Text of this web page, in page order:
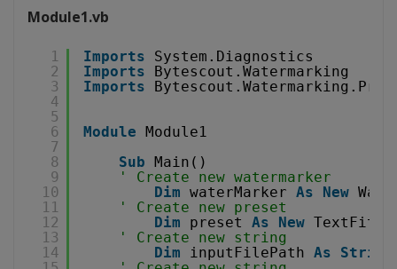
Module1.vb
1
2
3
4
5
6
7
8
9
10
11
12
13
14
Imports
System.Diagnostics
Imports
Bytescout.Watermarking
Imports
Module Module1
Sub Main()
' Create new watermarker
Dim waterMarker As New
' Create new preset
Dim
preset As New
' Create new string
Dim
inputFilePath As
String